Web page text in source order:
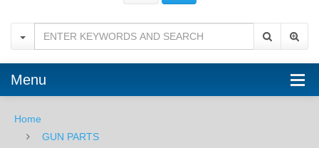
Set
-
Black
Menu
Home
GUN PARTS